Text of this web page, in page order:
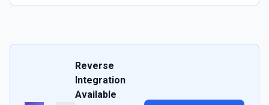
Reverse
Integration
Available